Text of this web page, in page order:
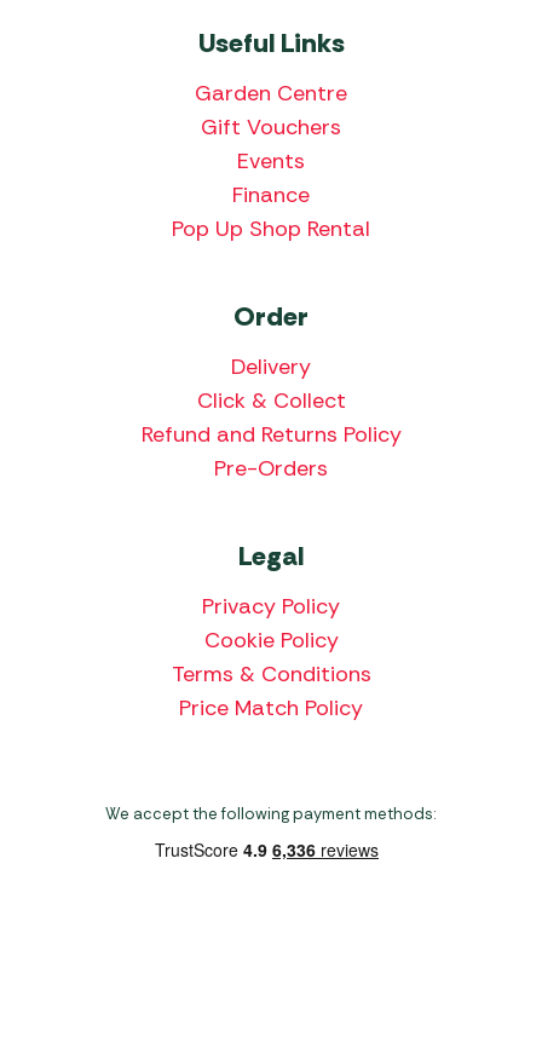
Useful Links
Garden Centre
Gift Vouchers
Events
Finance
Pop Up Shop Rental
Order
Delivery
Click & Collect
Refund and Returns Policy
Pre-Orders
Legal
Privacy Policy
Cookie Policy
Terms & Conditions
Price Match Policy
We accept the following payment methods: